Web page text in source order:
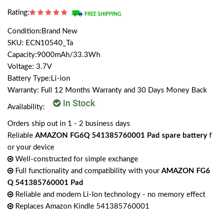
Rating:
Condition:Brand New
SKU: ECN10540_Ta
Capacity:9000mAh/33.3Wh
Voltage: 3.7V
Battery Type:Li-ion
Warranty: Full 12 Months Warranty and 30 Days Money Back
Availability:
Orders ship out in 1 - 2 business days
Reliable AMAZON FG6Q 541385760001 Pad spare battery f
or your device
Well-constructed for simple exchange
Full functionality and compatibility with your AMAZON FG6
Q 541385760001 Pad
Reliable and modern Li-Ion technology - no memory effect
Replaces Amazon Kindle 541385760001